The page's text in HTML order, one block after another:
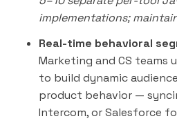
implementations;
Real-time behavioral
Marketing and CS teams
to build dynamic
product behavior —
Intercom, or Salesforce